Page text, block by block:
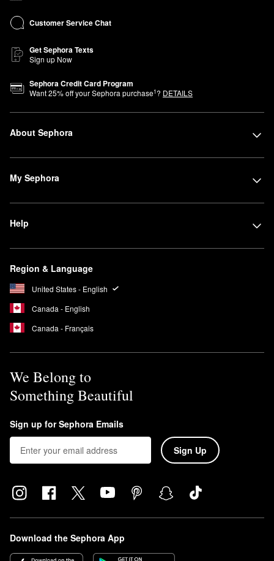
Customer Service Chat
Get Sephora Texts
Sign up Now
Sephora Credit Card Program
Want25% off your Sephora purchase1? DETAILS
About Sephora
My Sephora
Help
Region & Language
United States - English
Canada - English
Canada - Français
We Belong to
Something Beautiful
Sign up for Sephora Emails
Sign Up
Download the Sephora App